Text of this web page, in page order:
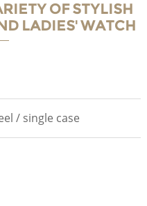
OF STYLISH
LADIES' WATCH
/ single case